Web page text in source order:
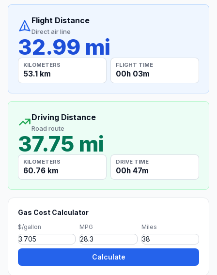
Flight Distance
Direct air line
32.99 mi
KILOMETERS
53.1 km
FLIGHT TIME
00h 03m
Driving Distance
Road route
37.75 mi
KILOMETERS
60.76 km
DRIVE TIME
00h 47m
Gas Cost Calculator
$/gallon MPG Miles
Calculate